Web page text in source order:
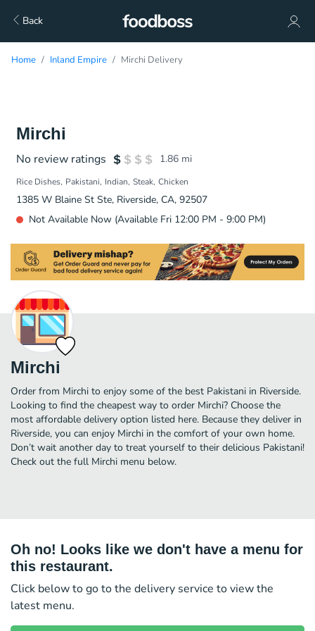
Back
Home Inland Empire Mirchi Delivery
Mirchi
No review ratings 1.86 mi
Rice Dishes Pakistani Indian Steak Chicken
1385 W Blaine St Ste, Riverside, CA, 92507
Not Available Now (Available Fri 12:00 PM - 9:00 PM)
Mirchi
Order from Mirchi to enjoy some of the best Pakistani in Riverside.
Looking to find the cheapest way to order Mirchi? Choose the
most affordable delivery option listed here. Because they deliver in
Riverside, you can enjoy Mirchi in the comfort of your own home.
Don’t wait another day to treat yourself to their delicious Pakistani!
Check out the full Mirchi menu below.
Oh no! Looks like we don't have a menu for
this restaurant.
Click below to go to the delivery service to view the
latest menu.